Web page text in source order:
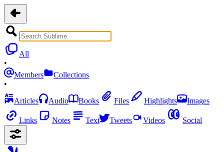
All
•
Members
Collections
•
Articles
Audio Books Files Highlights Images
Links Notes Text Tweets Videos Social